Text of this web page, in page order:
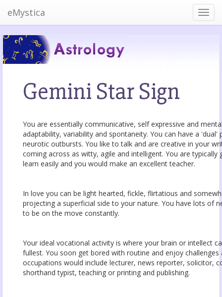
eMystica
Gemini Star Sign
You are essentially communicative, self expressive and
adaptability, variability and spontaneity. You can have a
neurotic outbursts. You like to talk and are creative in your
coming across as witty, agile and intelligent. You are typically
learn easily and you would make an excellent teacher.
In love you can be light hearted, fickle, flirtatious and
projecting a superficial side to your nature. You have lots of
to be on the move constantly.
Your ideal vocational activity is where your brain or intellect
fullest. You soon get bored with routine and enjoy challenges
occupations would include lecturer, news reporter, solicitor,
shorthand typist, teaching or printing and publishing.